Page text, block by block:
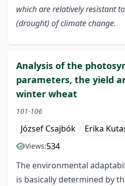
which are relatively resistant
(drought) of climate change.
Analysis of the
parameters, the yield
winter wheat
101-106
József Csajbók Erika
Views:534
The environmental
is basically determined by